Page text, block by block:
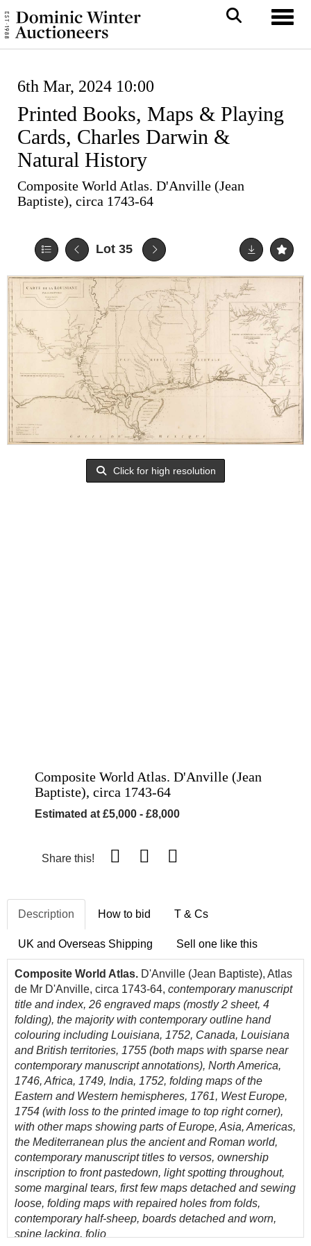
6th Mar, 2024 10:00
Printed Books, Maps & Playing
Cards, Charles Darwin &
Natural History
Composite World Atlas. D'Anville (Jean
Baptiste), circa 1743-64
Lot 35
Click for high resolution
Composite World Atlas. D'Anville (Jean
Baptiste), circa 1743-64
Estimated at £5,000 - £8,000
Share this!
Description How to bid T & Cs
UK and Overseas Shipping Sell one like this
Composite World Atlas. D'Anville (Jean Baptiste), Atlas
de Mr D'Anville, circa 1743-64, contemporary manuscript
title and index, 26 engraved maps (mostly 2 sheet, 4
folding), the majority with contemporary outline hand
colouring including Louisiana, 1752, Canada, Louisiana
and British territories, 1755 (both maps with sparse near
contemporary manuscript annotations), North America,
1746, Africa, 1749, India, 1752, folding maps of the
Eastern and Western hemispheres, 1761, West Europe,
1754 (with loss to the printed image to top right corner),
with other maps showing parts of Europe, Asia, Americas,
the Mediterranean plus the ancient and Roman world,
contemporary manuscript titles to versos, ownership
inscription to front pastedown, light spotting throughout,
some marginal tears, first few maps detached and sewing
loose, folding maps with repaired holes from folds,
contemporary half-sheep, boards detached and worn,
spine lacking, folio